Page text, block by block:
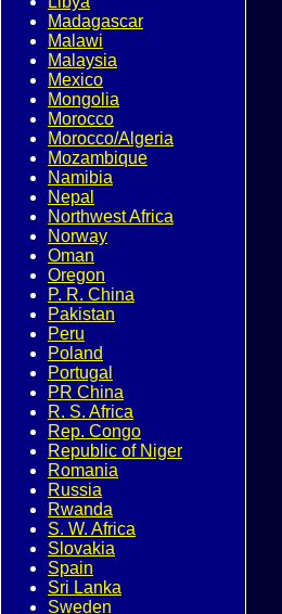
Madagascar
Malawi
Malaysia
Mexico
Mongolia
Morocco
Morocco/Algeria
Mozambique
Namibia
Nepal
Northwest Africa
Norway
Oman
Oregon
P. R. China
Pakistan
Peru
Poland
Portugal
PR China
R. S. Africa
Rep. Congo
Republic of Niger
Romania
Russia
Rwanda
S. W. Africa
Slovakia
Spain
Sri Lanka
Sweden